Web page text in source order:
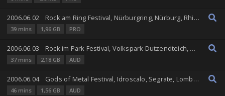
2006.06.02 Rock am Ring Festival, Nürburgring, Nürburg, Rhineland-Palatinate, Germany
39 mins 1,96 GB PRO
2006.06.03 Rock im Park Festival, Volkspark Dutzendteich, Nuremberg, Bavaria, Germany
37 mins 2,18 GB AUD
2006.06.04 Gods of Metal Festival, Idroscalo, Segrate, Lombardy, Italy
46 mins 1,56 GB AUD